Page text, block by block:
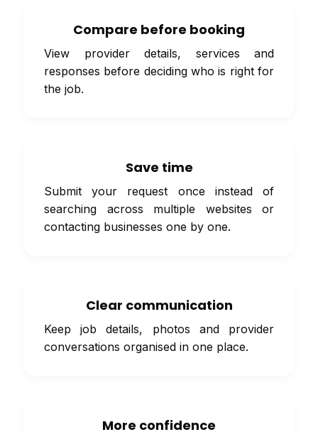
Compare before booking
View provider details, services and
responses before deciding who is right for
the job.
Save time
Submit your request once instead of
searching across multiple websites or
contacting businesses one by one.
Clear communication
Keep job details, photos and provider
conversations organised in one place.
More confidence